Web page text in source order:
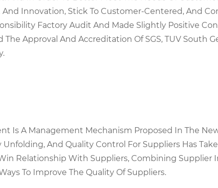
Innovation, Stick To Customer-Centered, And
Factory Audit And Made Slightly Positive
Approval And Accreditation Of SGS, TUV South
Is A Management Mechanism Proposed In The
And Quality Control For Suppliers Has
Relationship With Suppliers, Combining Supplier
To Improve The Quality Of Suppliers.